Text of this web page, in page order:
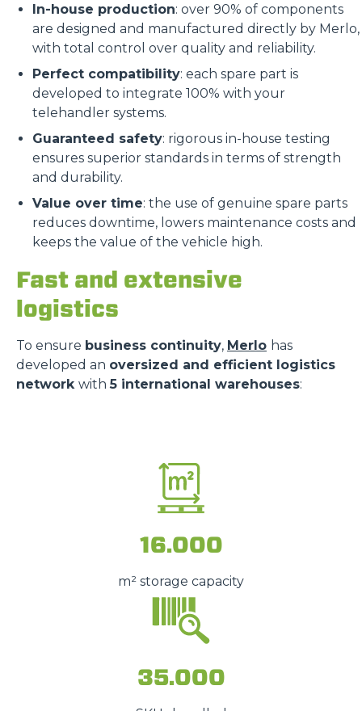
In-house production: over 90% of components
are designed and manufactured directly by Merlo,
with total control over quality and reliability.
Perfect compatibility: each spare part is
developed to integrate 100% with your
telehandler systems.
Guaranteed safety: rigorous in-house testing
ensures superior standards in terms of strength
and durability.
Value over time: the use of genuine spare parts
reduces downtime, lowers maintenance costs and
keeps the value of the vehicle high.
Fast and extensive
logistics
To ensure business continuity, Merlo has
developed an oversized and efficient logistics
network with5 international warehouses:
16.000
m² storage capacity
35.000